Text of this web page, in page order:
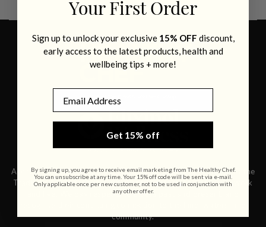
Acknowledgement of Country The Healthy Chef acknowledges the
Traditional Owners and Custodians of the land on which we work
and live. We pay respects to Elders past and present, and
community.
Your First Order
Sign up to unlock your exclusive 15% OFF discount,
early access to the latest products, health and
wellbeing tips + more!
Get 15% off
By signing up, you agree to receive email marketing from The Healthy Chef.
You can unsubscribe at any time. Your 15% off code will be sent via e-mail.
Only applicable once per new customer, not to be used in conjunction with
any other offer.